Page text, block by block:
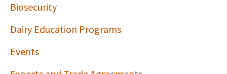
Biosecurity
Dairy Education Programs
Events